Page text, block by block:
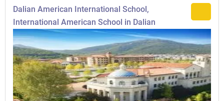
Dalian American International School,
International American School in Dalian